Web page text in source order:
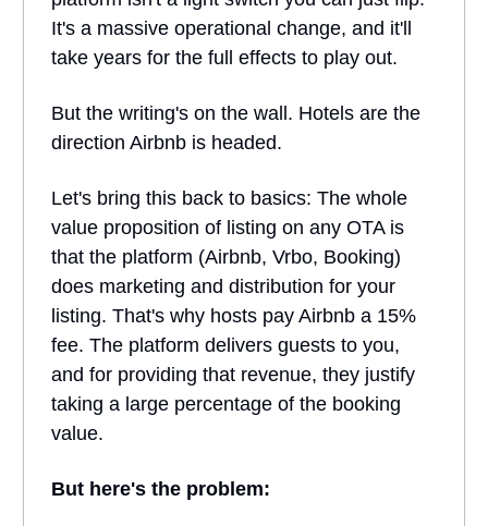
It's a massive operational change, and it'll
take years for the full effects to play out.
But the writing's on the wall. Hotels are the
direction Airbnb is headed.
Let's bring this back to basics: The whole
value proposition of listing on any OTA is
that the platform (Airbnb, Vrbo, Booking)
does marketing and distribution for your
listing. That's why hosts pay Airbnb a 15%
fee. The platform delivers guests to you,
and for providing that revenue, they justify
taking a large percentage of the booking
value.
But here's the problem: